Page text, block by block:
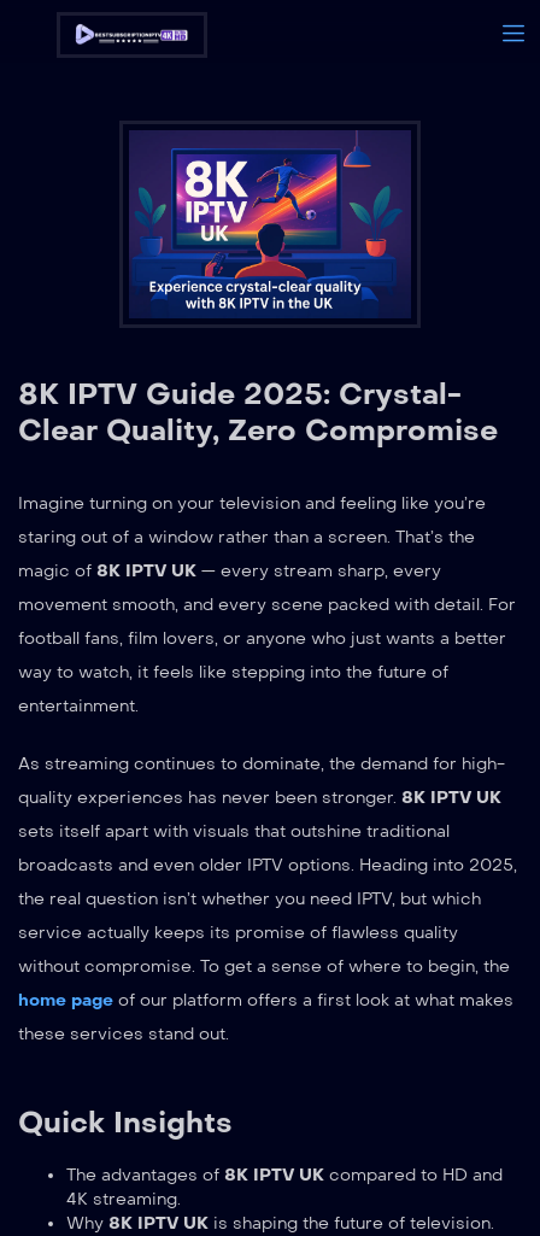
8K IPTV Guide 2025: Crystal-
Clear Quality, Zero Compromise
Imagine turning on your television and feeling like you’re
staring out of a window rather than a screen. That’s the
magic of 8K IPTV UK — every stream sharp, every
movement smooth, and every scene packed with detail. For
football fans, film lovers, or anyone who just wants a better
way to watch, it feels like stepping into the future of
entertainment.
As streaming continues to dominate, the demand for high-
quality experiences has never been stronger. 8K IPTV UK
sets itself apart with visuals that outshine traditional
broadcasts and even older IPTV options. Heading into 2025,
the real question isn’t whether you need IPTV, but which
service actually keeps its promise of flawless quality
without compromise. To get a sense of where to begin, the
home page of our platform offers a first look at what makes
these services stand out.
Quick Insights
The advantages of 8K IPTV UK compared to HD and
4K streaming.
Why 8K IPTV UK is shaping the future of television.